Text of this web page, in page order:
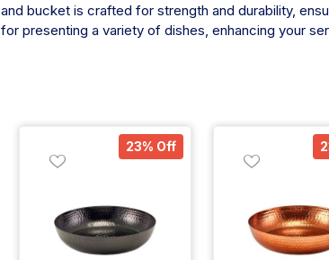
and bucket is crafted for strength and durability,
for presenting a variety of dishes, enhancing your
23% Off